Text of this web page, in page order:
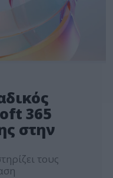
365
στην
τους